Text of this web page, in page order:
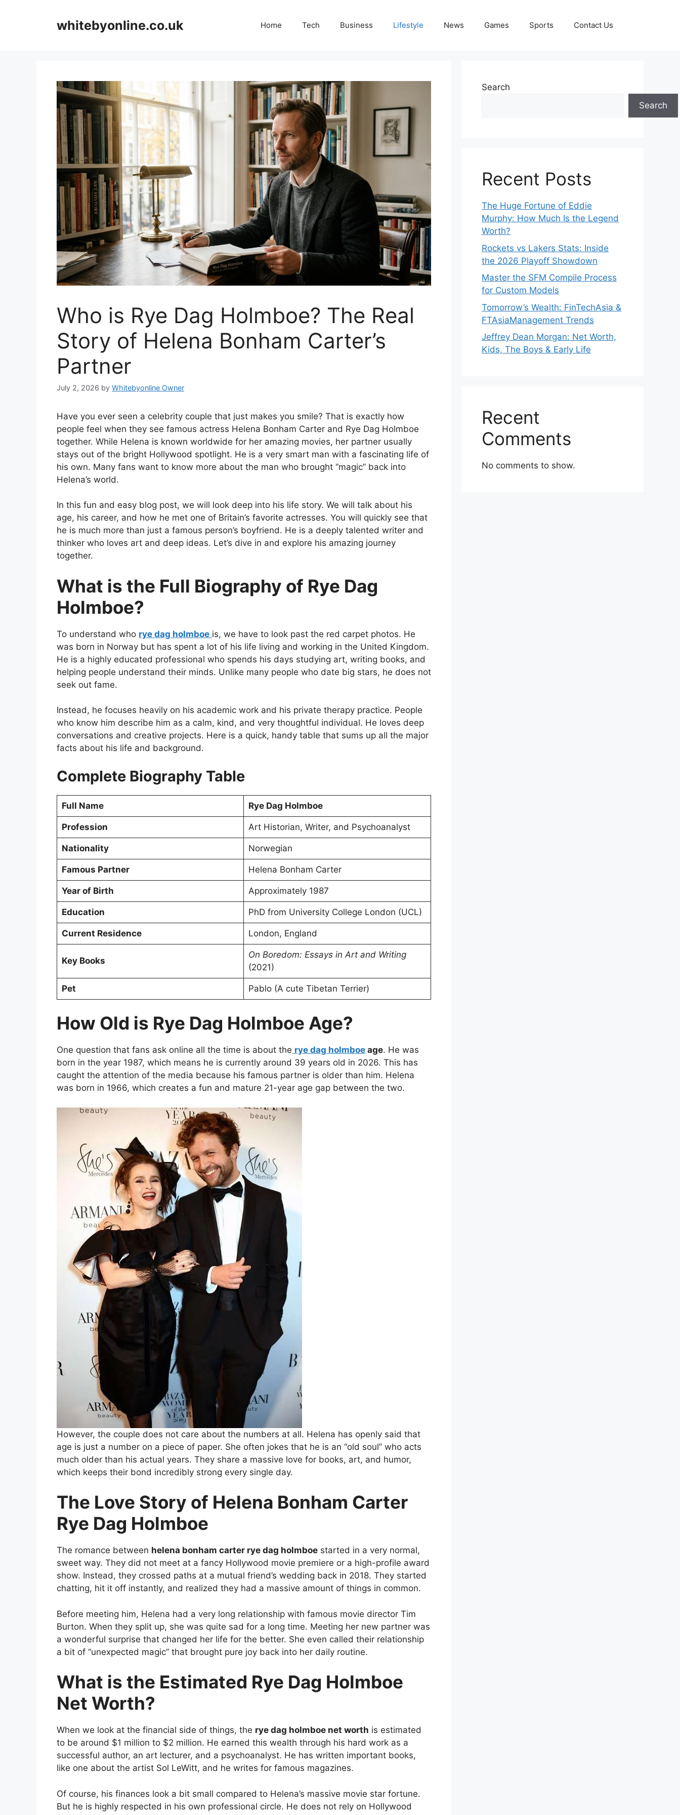
whitebyonline.co.uk Home Tech Business Lifestyle News Games Sports Contact Us
Who is Rye Dag Holmboe? The Real
Story of Helena Bonham Carter’s
Partner
July 2, 2026 by Whitebyonline Owner
Have you ever seen a celebrity couple that just makes you smile? That is exactly how
people feel when they see famous actress Helena Bonham Carter and Rye Dag Holmboe
together. While Helena is known worldwide for her amazing movies, her partner usually
stays out of the bright Hollywood spotlight. He is a very smart man with a fascinating life of
his own. Many fans want to know more about the man who brought “magic” back into
Helena’s world.
In this fun and easy blog post, we will look deep into his life story. We will talk about his
age, his career, and how he met one of Britain’s favorite actresses. You will quickly see that
he is much more than just a famous person’s boyfriend. He is a deeply talented writer and
thinker who loves art and deep ideas. Let’s dive in and explore his amazing journey
together.
What is the Full Biography of Rye Dag
Holmboe?
To understand who rye dag holmboe is, we have to look past the red carpet photos. He
was born in Norway but has spent a lot of his life living and working in the United Kingdom.
He is a highly educated professional who spends his days studying art, writing books, and
helping people understand their minds. Unlike many people who date big stars, he does not
seek out fame.
Instead, he focuses heavily on his academic work and his private therapy practice. People
who know him describe him as a calm, kind, and very thoughtful individual. He loves deep
conversations and creative projects. Here is a quick, handy table that sums up all the major
facts about his life and background.
Complete Biography Table
Full Name Rye Dag Holmboe
Profession Art Historian, Writer, and Psychoanalyst
Nationality Norwegian
Famous Partner Helena Bonham Carter
Year of Birth Approximately 1987
Education PhD from University College London (UCL)
Current Residence London, England
Key Books
On Boredom: Essays in Art and Writing
(2021)
Pet Pablo (A cute Tibetan Terrier)
How Old is Rye Dag Holmboe Age?
One question that fans ask online all the time is about the rye dag holmboe age. He was
born in the year 1987, which means he is currently around 39 years old in 2026. This has
caught the attention of the media because his famous partner is older than him. Helena
was born in 1966, which creates a fun and mature 21-year age gap between the two.
However, the couple does not care about the numbers at all. Helena has openly said that
age is just a number on a piece of paper. She often jokes that he is an “old soul” who acts
much older than his actual years. They share a massive love for books, art, and humor,
which keeps their bond incredibly strong every single day.
The Love Story of Helena Bonham Carter
Rye Dag Holmboe
The romance between helena bonham carter rye dag holmboe started in a very normal,
sweet way. They did not meet at a fancy Hollywood movie premiere or a high-profile award
show. Instead, they crossed paths at a mutual friend’s wedding back in 2018. They started
chatting, hit it off instantly, and realized they had a massive amount of things in common.
Before meeting him, Helena had a very long relationship with famous movie director Tim
Burton. When they split up, she was quite sad for a long time. Meeting her new partner was
a wonderful surprise that changed her life for the better. She even called their relationship
a bit of “unexpected magic” that brought pure joy back into her daily routine.
What is the Estimated Rye Dag Holmboe
Net Worth?
When we look at the financial side of things, the rye dag holmboe net worth is estimated
to be around $1 million to $2 million. He earned this wealth through his hard work as a
successful author, an art lecturer, and a psychoanalyst. He has written important books,
like one about the artist Sol LeWitt, and he writes for famous magazines.
Of course, his finances look a bit small compared to Helena’s massive movie star fortune.
But he is highly respected in his own professional circle. He does not rely on Hollywood
Search
Search
Recent Posts
The Huge Fortune of Eddie
Murphy: How Much Is the Legend
Worth?
Rockets vs Lakers Stats: Inside
the 2026 Playoff Showdown
Master the SFM Compile Process
for Custom Models
Tomorrow’s Wealth: FinTechAsia &
FTAsiaManagement Trends
Jeffrey Dean Morgan: Net Worth,
Kids, The Boys & Early Life
Recent
Comments
No comments to show.